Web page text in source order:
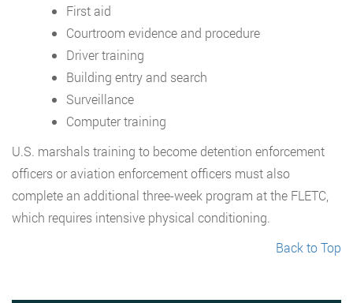
First aid
Courtroom evidence and procedure
Driver training
Building entry and search
Surveillance
Computer training
U.S. marshals training to become detention enforcement
officers or aviation enforcement officers must also
complete an additional three-week program at the FLETC,
which requires intensive physical conditioning.
Back to Top